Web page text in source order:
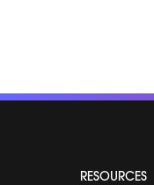
RESOURCES